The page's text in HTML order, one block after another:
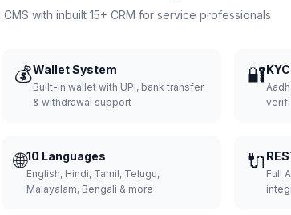
CMS with inbuilt 15+ CRM for service professionals
💰Wallet System
Built-in wallet with UPI, bank transfer
& withdrawal support
🔐
🌐10 Languages
English, Hindi, Tamil, Telugu,
Malayalam, Bengali & more
🔌
Full